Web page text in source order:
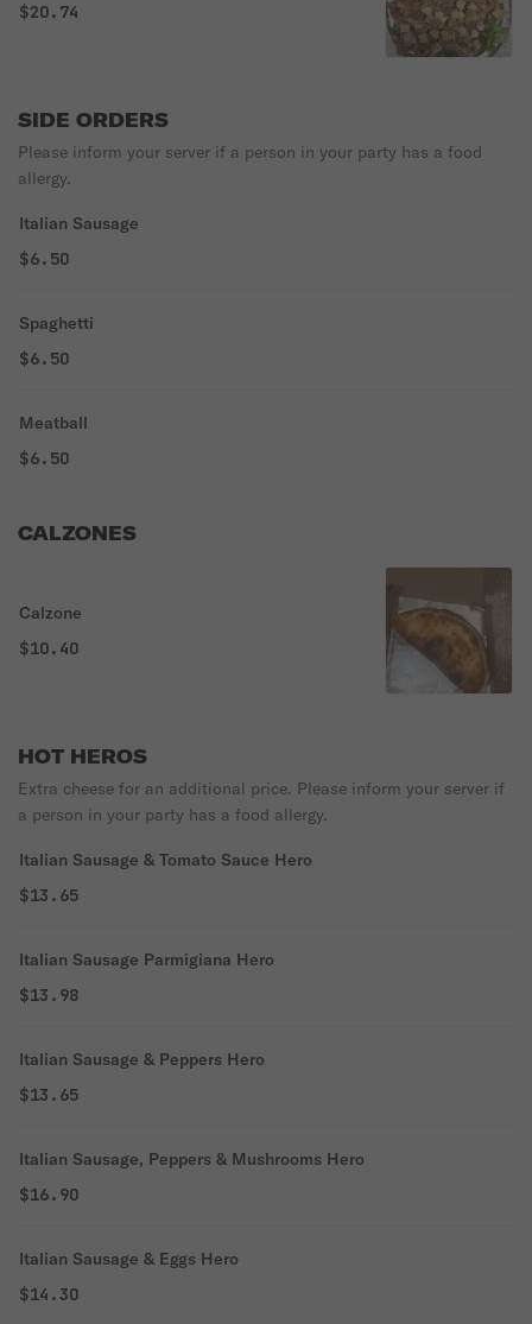
$20.74
SIDE ORDERS
Please inform your server if a person in your party has a food
allergy.
Italian Sausage
$6.50
Spaghetti
$6.50
Meatball
$6.50
CALZONES
Calzone
$10.40
HOT HEROS
Extra cheese for an additional price. Please inform your server if
a person in your party has a food allergy.
Italian Sausage & Tomato Sauce Hero
$13.65
Italian Sausage Parmigiana Hero
$13.98
Italian Sausage & Peppers Hero
$13.65
Italian Sausage, Peppers & Mushrooms Hero
$16.90
Italian Sausage & Eggs Hero
$14.30